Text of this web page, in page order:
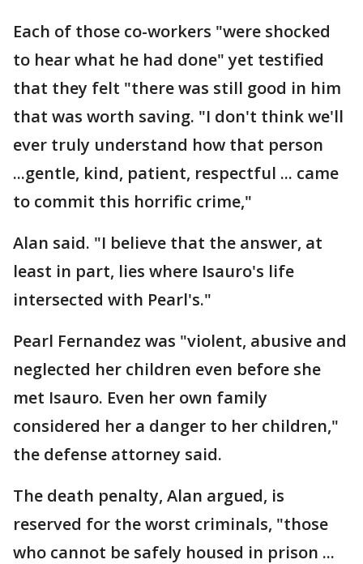
Each of those co-workers "were shocked
to hear what he had done" yet testified
that they felt "there was still good in him
that was worth saving. "I don't think we'll
ever truly understand how that person
...gentle, kind, patient, respectful ... came
to commit this horrific crime,"
Alan said. "I believe that the answer, at
least in part, lies where Isauro's life
intersected with Pearl's."
Pearl Fernandez was "violent, abusive and
neglected her children even before she
met Isauro. Even her own family
considered her a danger to her children,"
the defense attorney said.
The death penalty, Alan argued, is
reserved for the worst criminals, "those
who cannot be safely housed in prison ...